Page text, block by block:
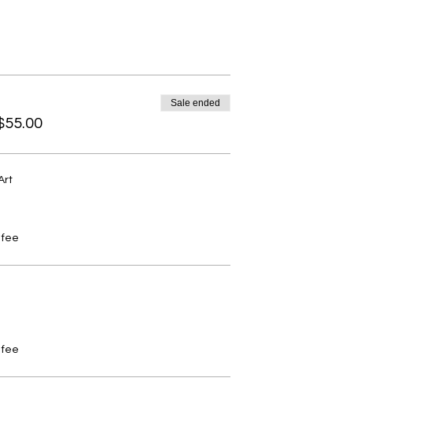
Sale ended
fee
fee